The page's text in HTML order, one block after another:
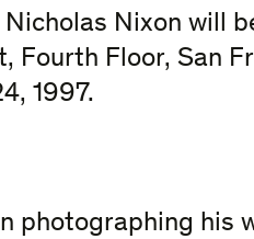
Nixon will
Fourth Floor, San
1997.
photographing his